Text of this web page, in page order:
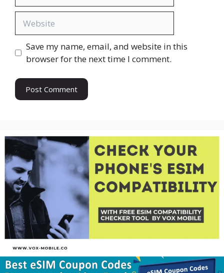
Save my name, email, and website in this
browser for the next time I comment.